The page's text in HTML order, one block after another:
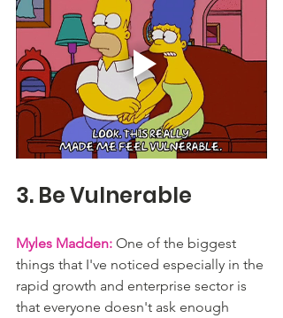
3. Be Vulnerable
Myles Madden: One of the biggest
things that I've noticed especially in the
rapid growth and enterprise sector is
that everyone doesn't ask enough